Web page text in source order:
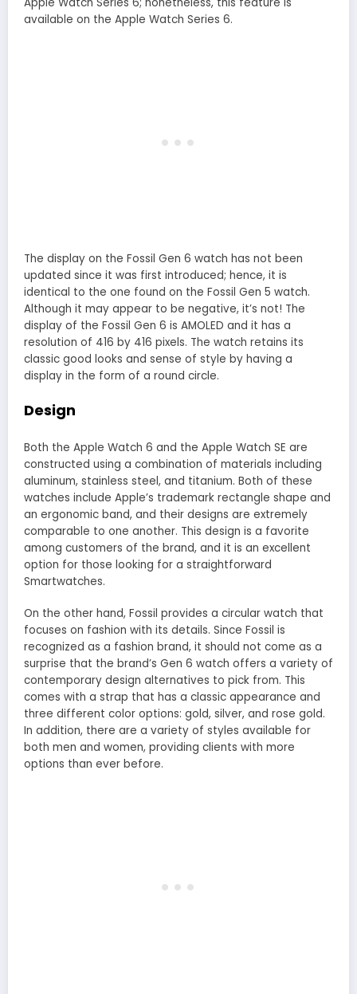
available on the Apple Watch Series 6.
The display on the Fossil Gen 6 watch has not been
updated since it was first introduced; hence, it is
identical to the one found on the Fossil Gen 5 watch.
Although it may appear to be negative, it’s not! The
display of the Fossil Gen 6 is AMOLED and it has a
resolution of 416 by 416 pixels. The watch retains its
classic good looks and sense of style by having a
display in the form of a round circle.
Design
Both the Apple Watch 6 and the Apple Watch SE are
constructed using a combination of materials including
aluminum, stainless steel, and titanium. Both of these
watches include Apple’s trademark rectangle shape and
an ergonomic band, and their designs are extremely
comparable to one another. This design is a favorite
among customers of the brand, and it is an excellent
option for those looking for a straightforward
Smartwatches.
On the other hand, Fossil provides a circular watch that
focuses on fashion with its details. Since Fossil is
recognized as a fashion brand, it should not come as a
surprise that the brand’s Gen 6 watch offers a variety of
contemporary design alternatives to pick from. This
comes with a strap that has a classic appearance and
three different color options: gold, silver, and rose gold.
In addition, there are a variety of styles available for
both men and women, providing clients with more
options than ever before.